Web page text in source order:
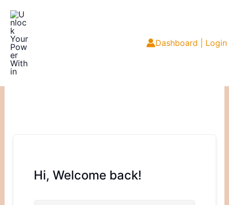
content
Dashboard | Login
Hi, Welcome back!